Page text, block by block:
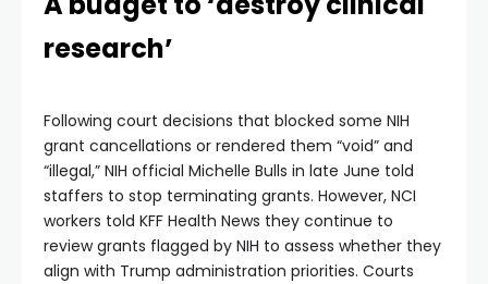
research’
Following court decisions that blocked some NIH
grant cancellations or rendered them “void” and
“illegal,” NIH official Michelle Bulls in late June told
staffers to stop terminating grants. However, NCI
workers told KFF Health News they continue to
review grants flagged by NIH to assess whether they
align with Trump administration priorities. Courts